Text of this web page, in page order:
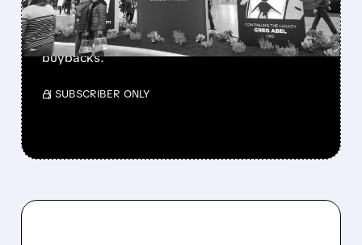
Berkshire Q2 profit jumps 16% to $13B,
beating forecasts. CEO Abel cuts cash pile,
buys $10B Alphabet stock & accelerates $7.8B
buybacks.
/ SUBSCRIBER ONLY